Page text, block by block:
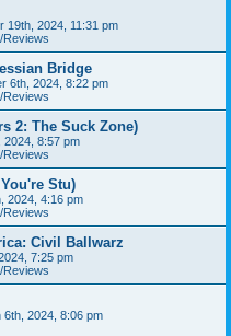
19th, 2024, 11:31 pm
Reviews
Bridge
6th, 2024, 8:22 pm
Reviews
2: The Suck Zone)
2024, 8:57 pm
Reviews
Stu)
2024, 4:16 pm
Reviews
Civil Ballwarz
7:25 pm
Reviews
6th, 2024, 8:06 pm